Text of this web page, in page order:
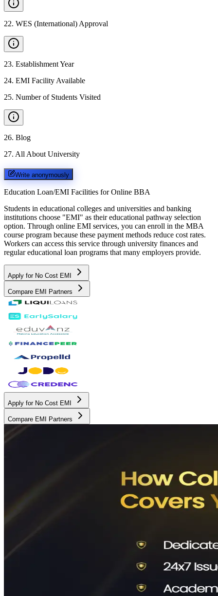
22. WES (International) Approval
23. Establishment Year
24. EMI Facility Available
25. Number of Students Visited
26. Blog
27. All About University
Write anonymously
Education Loan/EMI Facilities for Online BBA
Students in educational colleges and universities and banking
institutions choose "EMI" as their educational pathway selection
option. Through online EMI services, you can enroll in the MBA
course program because these payment methods reduce cost rates.
Workers can access this service through university finances and
regular educational loan programs that many employers provide.
Apply for No Cost EMI
Compare EMI Partners
Apply for No Cost EMI
Compare EMI Partners